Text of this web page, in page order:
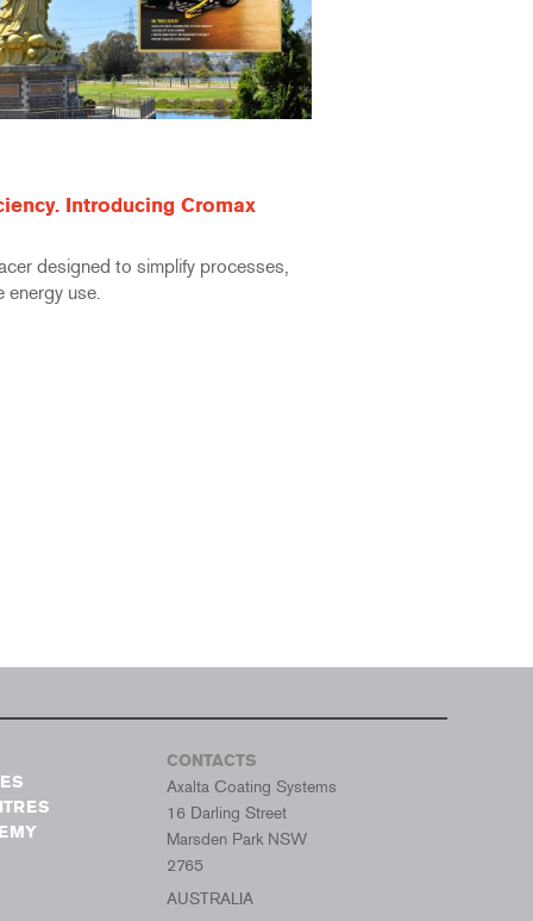
Introducing Cromax
designed to simplify processes,
energy use.
CONTACTS
Axalta Coating Systems
16 Darling Street
Marsden Park NSW
2765
AUSTRALIA